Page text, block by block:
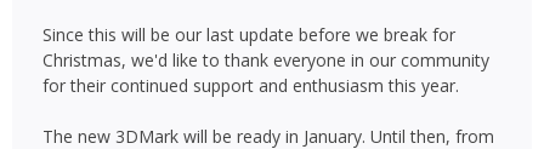
Since this will be our last update before we break for
Christmas, we'd like to thank everyone in our community
for their continued support and enthusiasm this year.
The new 3DMark will be ready in January. Until then, from